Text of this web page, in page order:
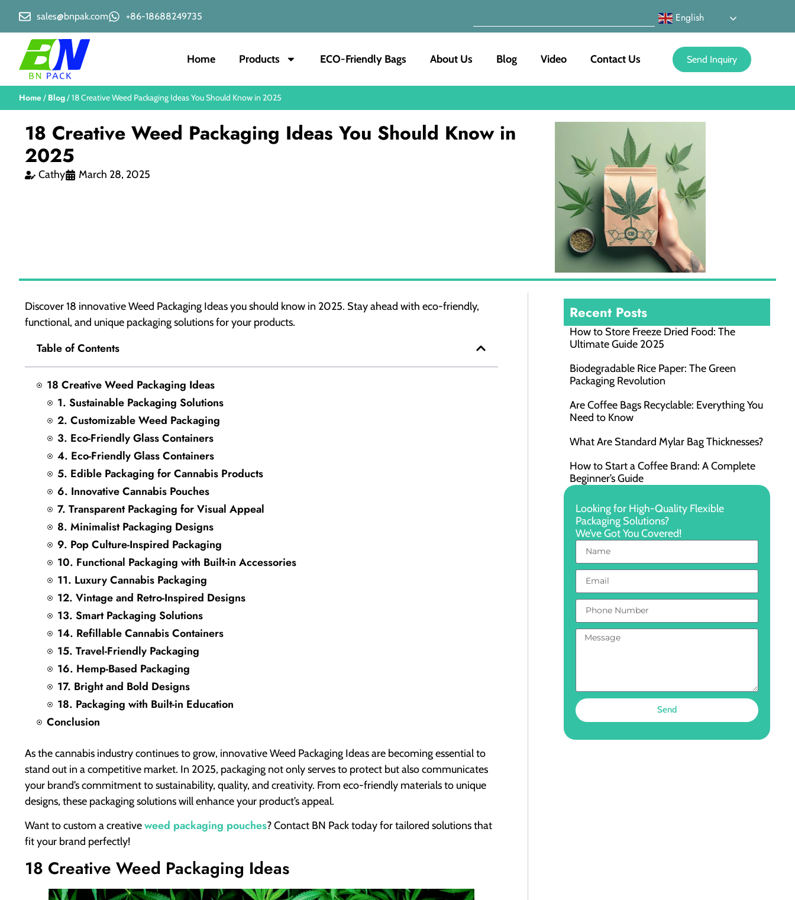
sales@bnpak.com +86-18688249735 English
Home Products ECO-Friendly Bags About Us Blog Video Contact Us Send Inquiry
Home/ Blog/ 18 Creative Weed Packaging Ideas You Should Know in 2025
18 Creative Weed Packaging Ideas You Should Know in
2025
Cathy March 28, 2025
Discover 18 innovative Weed Packaging Ideas you should know in 2025. Stay ahead with eco-friendly,
functional, and unique packaging solutions for your products.
Table of Contents
18 Creative Weed Packaging Ideas
1. Sustainable Packaging Solutions
2. Customizable Weed Packaging
3. Eco-Friendly Glass Containers
4. Eco-Friendly Glass Containers
5. Edible Packaging for Cannabis Products
6. Innovative Cannabis Pouches
7. Transparent Packaging for Visual Appeal
8. Minimalist Packaging Designs
9. Pop Culture-Inspired Packaging
10. Functional Packaging with Built-in Accessories
11. Luxury Cannabis Packaging
12. Vintage and Retro-Inspired Designs
13. Smart Packaging Solutions
14. Refillable Cannabis Containers
15. Travel-Friendly Packaging
16. Hemp-Based Packaging
17. Bright and Bold Designs
18. Packaging with Built-in Education
Conclusion
As the cannabis industry continues to grow, innovative Weed Packaging Ideas are becoming essential to
stand out in a competitive market. In 2025, packaging not only serves to protect but also communicates
your brand’s commitment to sustainability, quality, and creativity. From eco-friendly materials to unique
designs, these packaging solutions will enhance your product’s appeal.
Want to custom a creativeweed packaging pouches? Contact BN Pack today for tailored solutions that
fit your brand perfectly!
18 Creative Weed Packaging Ideas
Recent Posts
How to Store Freeze Dried Food​: The
Ultimate Guide 2025
Biodegradable Rice Paper: The Green
Packaging Revolution
Are Coffee Bags Recyclable: Everything You
Need to Know
What Are Standard Mylar Bag Thicknesses?
How to Start a Coffee Brand: A Complete
Beginner’s Guide
Looking for High-Quality Flexible
Packaging Solutions?
We’ve Got You Covered!
Send